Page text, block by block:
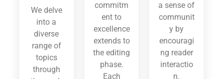
We delve
into a
diverse
range of
topics
through
commitm
ent to
excellence
extends to
the editing
phase.
Each
a sense of
communit
y by
encouragi
ng reader
interactio
n.